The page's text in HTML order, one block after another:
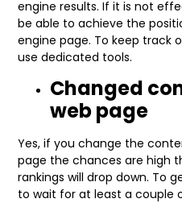
engine results. If it is not
be able to achieve the
engine page. To keep track
use dedicated tools.
Changed
web page
Yes, if you change the
page the chances are high
rankings will drop down. To
to wait for at least a couple